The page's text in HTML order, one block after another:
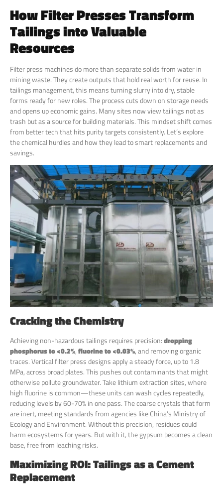
How Filter Presses Transform
Tailings into Valuable
Resources
Filter press machines do more than separate solids from water in
mining waste. They create outputs that hold real worth for reuse. In
tailings management, this means turning slurry into dry, stable
forms ready for new roles. The process cuts down on storage needs
and opens up economic gains. Many sites now view tailings not as
trash but as a source for building materials. This mindset shift comes
from better tech that hits purity targets consistently. Let’s explore
the chemical hurdles and how they lead to smart replacements and
savings.
Cracking the Chemistry
Achieving non-hazardous tailings requires precision:dropping
phosphorus to <0.2%,fluorine to <0.03%, and removing organic
traces. Vertical filter press designs apply a steady force, up to 1.8
MPa, across broad plates. This pushes out contaminants that might
otherwise pollute groundwater. Take lithium extraction sites, where
high fluorine is common—these units can wash cycles repeatedly,
reducing levels by 60-70% in one pass. The coarse crystals that form
are inert, meeting standards from agencies like China’s Ministry of
Ecology and Environment. Without this precision, residues could
harm ecosystems for years. But with it, the gypsum becomes a clean
base, free from leaching risks.
Maximizing ROI: Tailings as a Cement
Replacement